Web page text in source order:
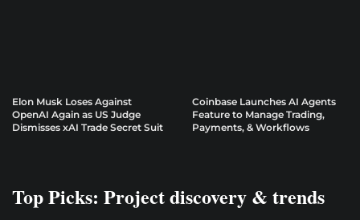
Elon Musk Loses Against
OpenAI Again as US Judge
Dismisses xAI Trade Secret Suit
Coinbase Launches AI Agents
Feature to Manage Trading,
Payments, & Workflows
Top Picks: Project discovery & trends